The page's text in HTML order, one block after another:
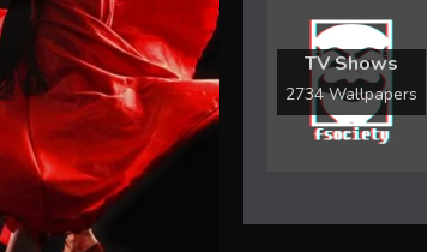
TV Shows
2734 Wallpapers